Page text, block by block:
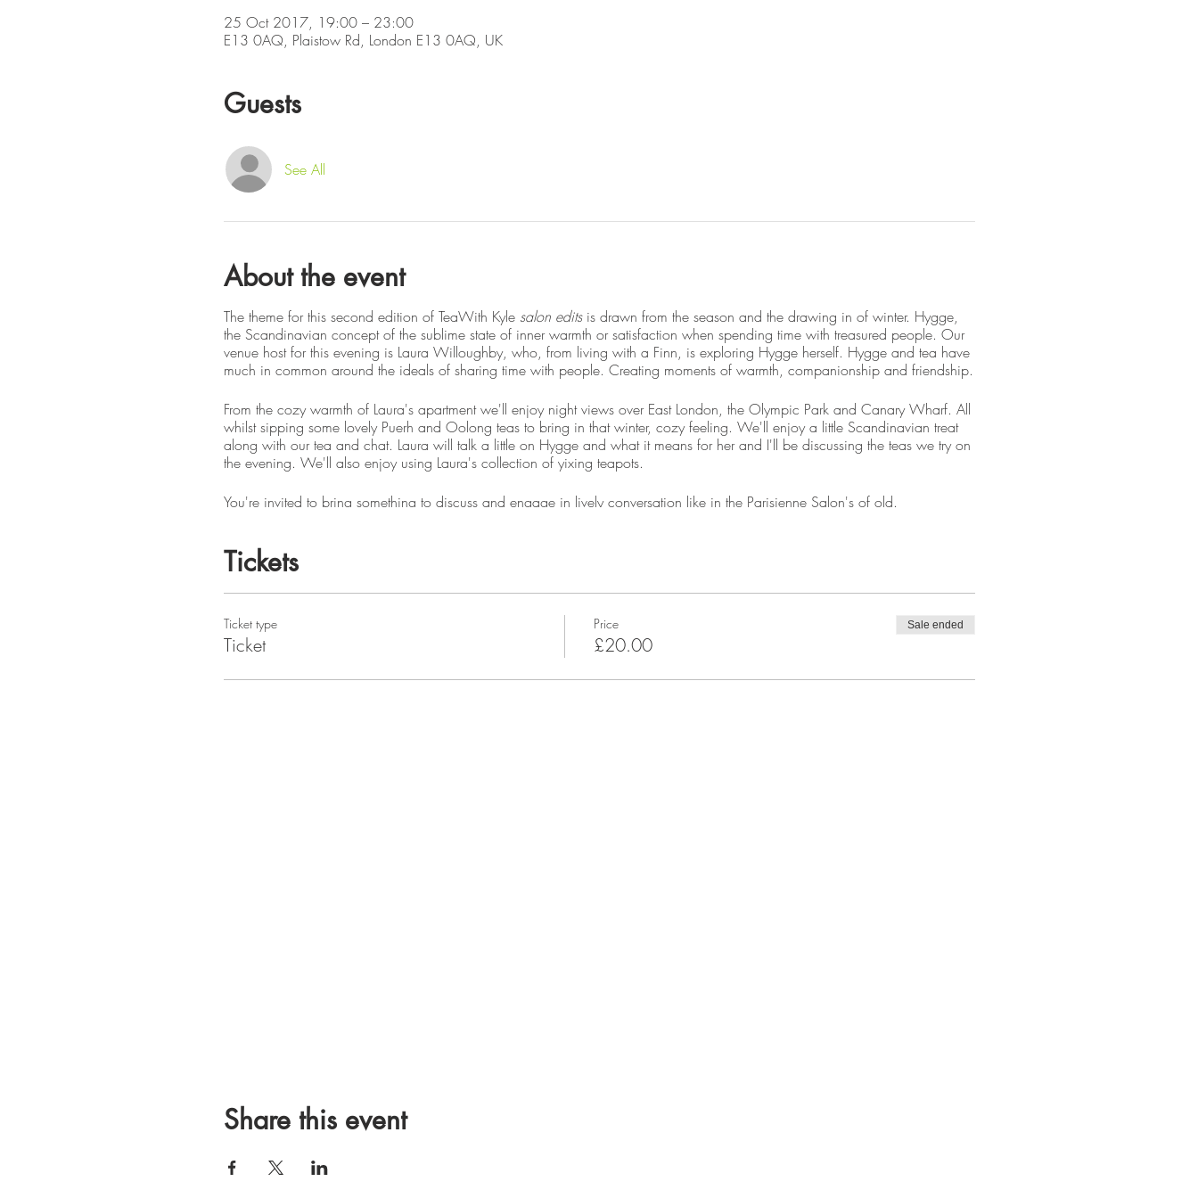
25 Oct 2017, 19:00 – 23:00
E13 0AQ, Plaistow Rd, London E13 0AQ, UK
Guests
See All
About the event
The theme for this second edition of TeaWith Kyle salon editsis drawn from the season and the drawing in of winter. Hygge,
the Scandinavian concept of the sublime state of inner warmth or satisfaction when spending time with treasured people. Our
venue host for this evening is Laura Willoughby, who, from living with a Finn, is exploring Hygge herself. Hygge and tea have
much in common around the ideals of sharing time with people. Creating moments of warmth, companionship and friendship.
From the cozy warmth of Laura's apartment we'll enjoy night views over East London, the Olympic Park and Canary Wharf. All
whilst sipping some lovely Puerh and Oolong teas to bring in that winter, cozy feeling. We'll enjoy a little Scandinavian treat
along with our tea and chat. Laura will talk a little on Hygge and what it means for her and I'll be discussing the teas we try on
the evening. We'll also enjoy using Laura's collection of yixing teapots.
You're invited to bring something to discuss and engage in lively conversation like in the Parisienne Salon's of old.
NOTE: if you can't make it for 7pm, it's not a problem, just let us know when to expect you.
Because this is a private home, I will provide you with full address details once you have booked. Nearest stations is Plaistow
on the District or Hammersmith & City line, or change from the Jubilee line at West Ham.
Tickets
Ticket type
Ticket
Price
£20.00
Sale ended
Share this event